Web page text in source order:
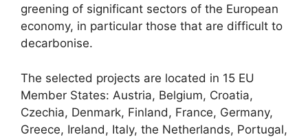
greening of significant sectors of the European
economy, in particular those that are difficult to
decarbonise.
The selected projects are located in 15 EU
Member States: Austria, Belgium, Croatia,
Czechia, Denmark, Finland, France, Germany,
Greece, Ireland, Italy, the Netherlands, Portugal,